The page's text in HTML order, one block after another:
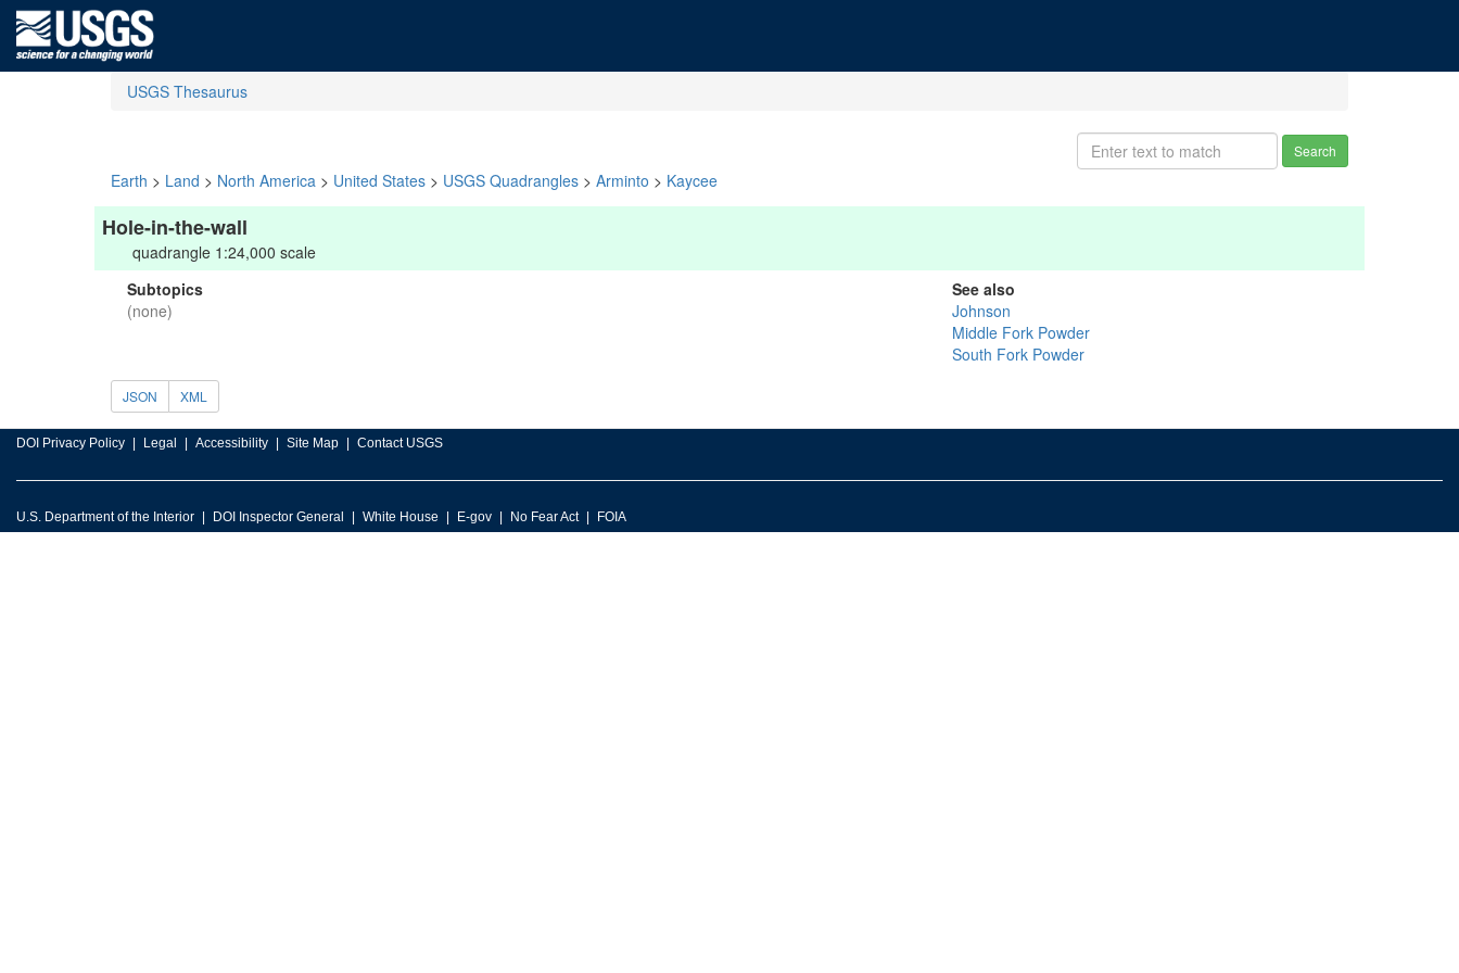
USGS Thesaurus
Search
Earth > Land > North America > United States > USGS Quadrangles > Arminto > Kaycee
Hole-in-the-wall
quadrangle 1:24,000 scale
Subtopics
(none)
See also
Johnson
Middle Fork Powder
South Fork Powder
JSON XML
DOI Privacy Policy Legal Accessibility Site Map Contact USGS
U.S. Department of the Interior DOI Inspector General White House E-gov No Fear Act FOIA